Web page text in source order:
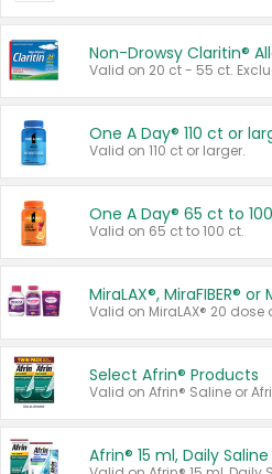
Non-Drowsy Claritin®
One A Day® 110 ct or
Valid on 110 ct or larger.
One A Day® 65 ct to
Valid on 65 ct to 100 ct.
MiraLAX®, MiraFIBER® or
Select Afrin® Products
Valid on Afrin® Saline or